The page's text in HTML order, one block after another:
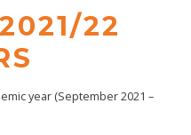
22
year (September 2021 –